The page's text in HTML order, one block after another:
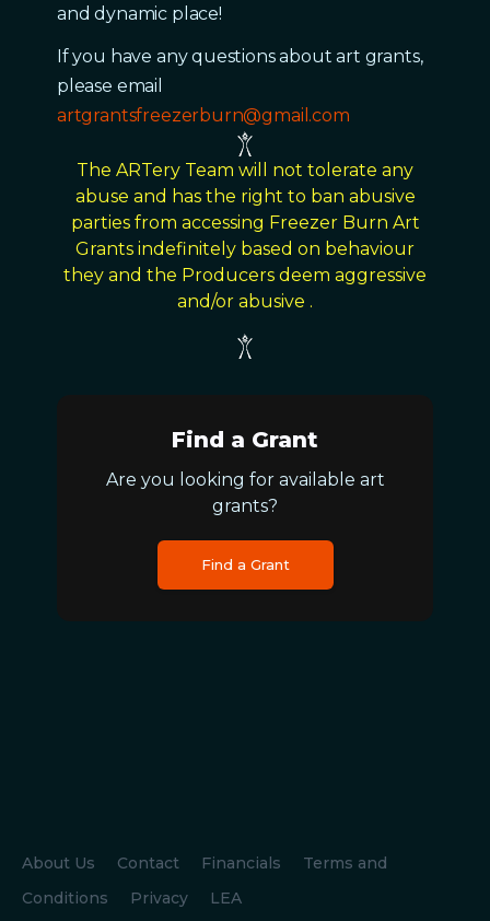
and dynamic place!
If you have any questions about art grants,
please email
artgrantsfreezerburn@gmail.com
The ARTery Team will not tolerate any
abuse and has the right to ban abusive
parties from accessing Freezer Burn Art
Grants indefinitely based on behaviour
they and the Producers deem aggressive
and/or abusive .
Find a Grant
Are you looking for available art
grants?
Find a Grant
About Us Contact Financials
Terms and
Conditions
Privacy LEA